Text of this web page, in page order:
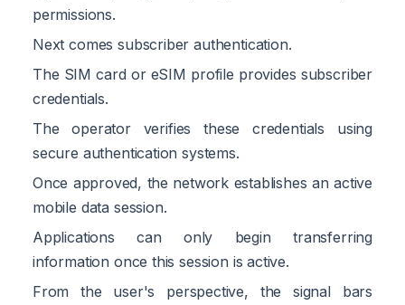
permissions.
Next comes subscriber authentication.
The SIM card or eSIM profile provides subscriber
credentials.
The operator verifies these credentials using
secure authentication systems.
Once approved, the network establishes an active
mobile data session.
Applications can only begin transferring
information once this session is active.
From the user's perspective, the signal bars